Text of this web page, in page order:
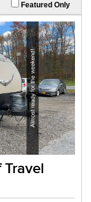
Featured Only